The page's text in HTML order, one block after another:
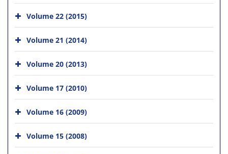
Volume 22 (2015)
Volume 21 (2014)
Volume 20 (2013)
Volume 17 (2010)
Volume 16 (2009)
Volume 15 (2008)